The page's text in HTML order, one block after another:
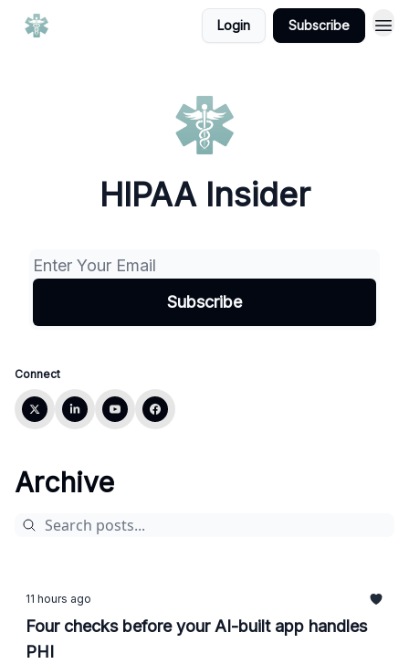
Login Subscribe
HIPAA Insider
Connect
Archive
11 hours ago
Four checks before your AI-built app handles
PHI